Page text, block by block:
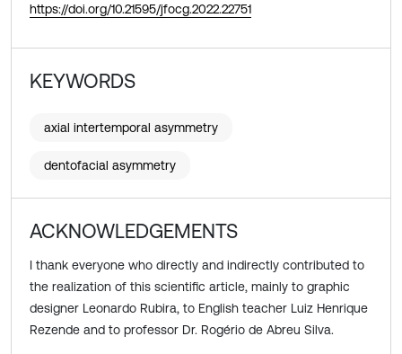
https://doi.org/10.21595/jfocg.2022.22751
KEYWORDS
axial intertemporal asymmetry
dentofacial asymmetry
ACKNOWLEDGEMENTS
I thank everyone who directly and indirectly contributed to
the realization of this scientific article, mainly to graphic
designer Leonardo Rubira, to English teacher Luiz Henrique
Rezende and to professor Dr. Rogério de Abreu Silva.